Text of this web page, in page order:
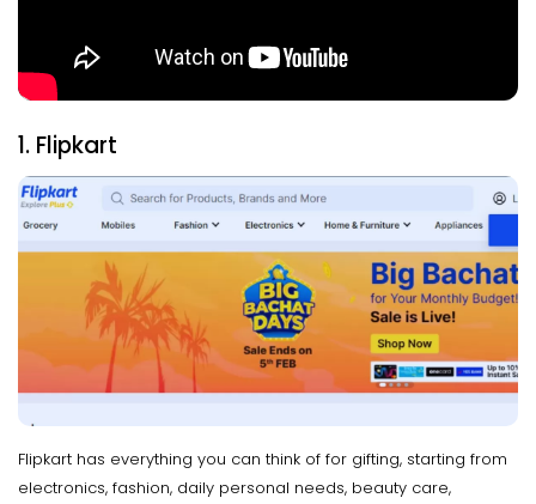
1. Flipkart
Flipkart has everything you can think of for gifting, starting from
electronics, fashion, daily personal needs, beauty care,